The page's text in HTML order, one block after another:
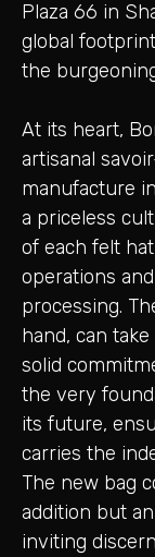
Plaza 66 in
global
the
At its heart,
artisanal
manufacture
a priceless
of each felt
operations
processing.
hand, can
solid
the very
its future,
carries the
The new bag
addition but
inviting